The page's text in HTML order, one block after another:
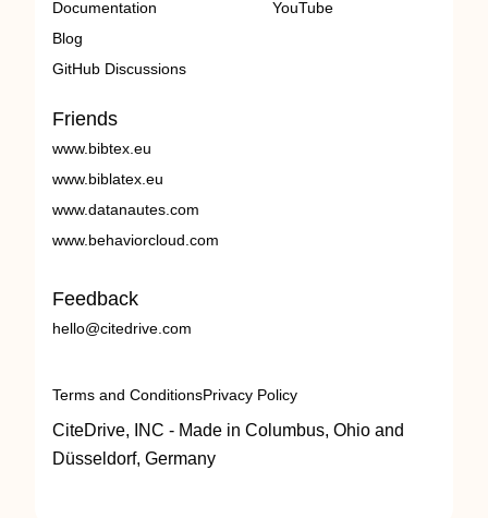
Documentation
Blog
GitHub Discussions
YouTube
Friends
www.bibtex.eu
www.biblatex.eu
www.datanautes.com
www.behaviorcloud.com
Feedback
hello@citedrive.com
Terms and ConditionsPrivacy Policy
CiteDrive, INC - Made in Columbus, Ohio and
Düsseldorf, Germany